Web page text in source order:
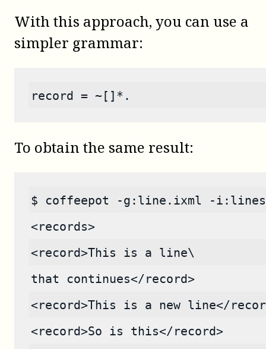
With this approach, you can use a
simpler grammar:
record = ~[]*.
To obtain the same result:
$ coffeepot -g:line.ixml -
<records>
<record>This is a line\
that continues</record>
<record>This is a new line</
<record>So is this</record>